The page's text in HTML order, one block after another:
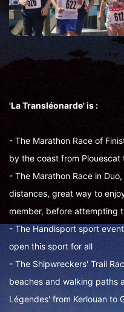
'La Transléonarde' is :
- The Marathon Race of
by the coast from Plouescat
- The Marathon Race in
distances, great way to
member, before attempting
- The Handisport sport
open this sport for all
- The Shipwreckers' Trail
beaches and walking paths
Légendes' from Kerlouan to